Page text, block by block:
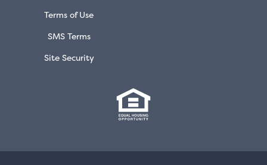
Terms of Use
SMS Terms
Site Security